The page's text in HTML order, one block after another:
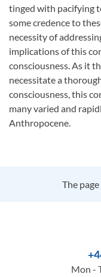
tinged with pacifying
some credence to
necessity of
implications of this
consciousness. As it
necessitate a
consciousness, this
many varied and
Anthropocene.
The
Mon -